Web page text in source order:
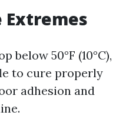
Extremes
below 50°F (10°C),
to cure properly
adhesion and